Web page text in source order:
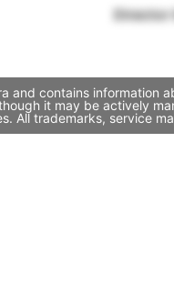
Director
and contains information
it may be actively
All trademarks, service